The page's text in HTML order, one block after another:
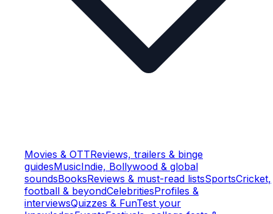
Movies & OTTReviews, trailers & binge
guidesMusicIndie, Bollywood & global
soundsBooksReviews & must-read listsSportsCricket,
football & beyondCelebritiesProfiles &
interviewsQuizzes & FunTest your